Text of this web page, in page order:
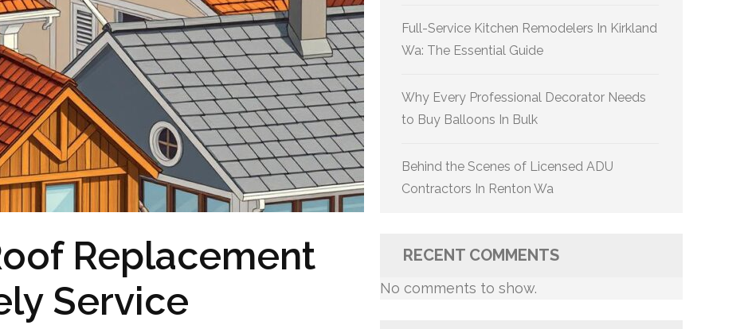
Replacement
Service
Full-Service Kitchen Remodelers In Kirkland
Wa: The Essential Guide
Why Every Professional Decorator Needs
to Buy Balloons In Bulk
Behind the Scenes of Licensed ADU
Contractors In Renton Wa
RECENT COMMENTS
No comments to show.